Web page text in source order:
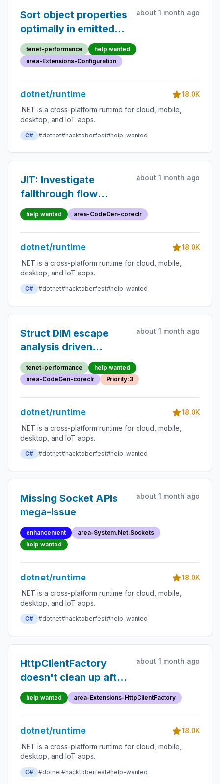
Sort object properties
optimally in emitted
config binding gen
logic
about 1 month ago
tenet-performance
help wanted
area-Extensions-Configuration
dotnet/runtime
18.0K
.NET is a cross-platform runtime for cloud, mobile,
desktop, and IoT apps.
C# #dotnet#hacktoberfest#help-wanted
JIT: Investigate
fallthrough flow
regression from
empty block removal
about 1 month ago
help wanted area-CodeGen-coreclr
dotnet/runtime
18.0K
.NET is a cross-platform runtime for cloud, mobile,
desktop, and IoT apps.
C# #dotnet#hacktoberfest#help-wanted
Struct DIM escape
analysis driven
deabstraction
about 1 month ago
tenet-performance
help wanted
area-CodeGen-coreclr
Priority:3
dotnet/runtime
18.0K
.NET is a cross-platform runtime for cloud, mobile,
desktop, and IoT apps.
C# #dotnet#hacktoberfest#help-wanted
Missing Socket APIs
mega-issue
about 1 month ago
enhancement
area-System.Net.Sockets
help wanted
dotnet/runtime
18.0K
.NET is a cross-platform runtime for cloud, mobile,
desktop, and IoT apps.
C# #dotnet#hacktoberfest#help-wanted
HttpClientFactory
doesn't clean up after
itself
about 1 month ago
help wanted area-Extensions-HttpClientFactory
dotnet/runtime
18.0K
.NET is a cross-platform runtime for cloud, mobile,
desktop, and IoT apps.
C# #dotnet#hacktoberfest#help-wanted